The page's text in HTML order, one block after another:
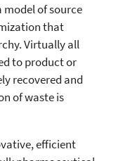
model of source
that
Virtually all
to product or
recovered and
of waste is
efficient